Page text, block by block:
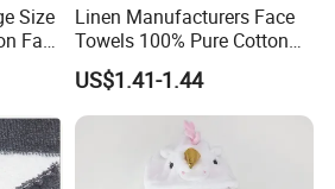
time for microfiber towel
1-3 days, customized
Size
Face
Linen Manufacturers Face
Towels 100% Pure Cotton
White Towels for Hotels
US$1.41-1.44